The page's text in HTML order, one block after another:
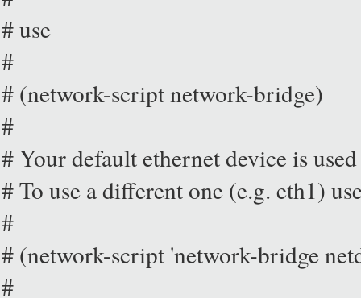
# use
#
# (network-script network-bridge)
#
# Your default ethernet device is
# To use a different one (e.g. eth1)
#
# (network-script 'network-bridge
#